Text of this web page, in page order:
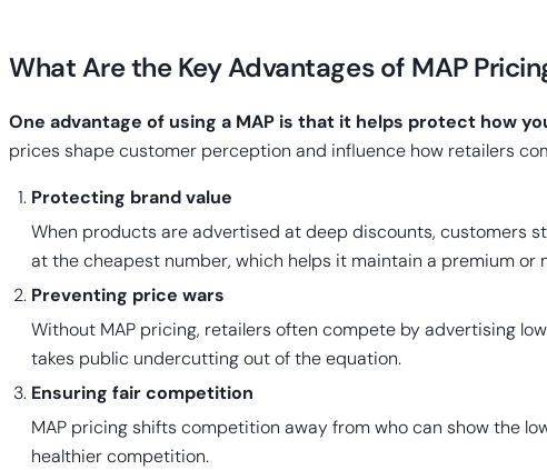
What Are the Key Advantages of MAP
One advantage of using a MAP is that it helps protect how
prices shape customer perception and influence how retailers
Protecting brand value
When products are advertised at deep discounts, customers
at the cheapest number, which helps it maintain a premium or
Preventing price wars
Without MAP pricing, retailers often compete by advertising
takes public undercutting out of the equation.
Ensuring fair competition
MAP pricing shifts competition away from who can show the
healthier competition.